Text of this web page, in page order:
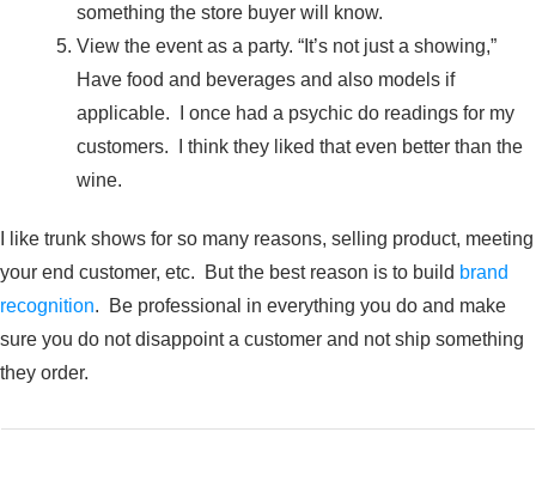
something the store buyer will know.
View the event as a party. “It’s not just a showing,”
Have food and beverages and also models if
applicable. I once had a psychic do readings for my
customers. I think they liked that even better than the
wine.
I like trunk shows for so many reasons, selling product, meeting
your end customer, etc. But the best reason is to build brand
recognition. Be professional in everything you do and make
sure you do not disappoint a customer and not ship something
they order.